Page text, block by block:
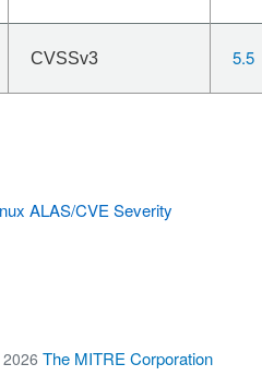
With the fix, the same
CVSSv3 5.5
ALAS/CVE Severity
The MITRE Corporation